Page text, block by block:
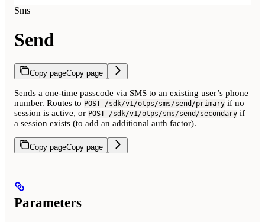
Sms
Send
Copy pageCopy page
Sends a one-time passcode via SMS to an existing user’s phone
number. Routes to POST /sdk/v1/otps/sms/send/primary if no
session is active, or POST /sdk/v1/otps/sms/send/secondary if
a session exists (to add an additional auth factor).
Copy pageCopy page
Parameters